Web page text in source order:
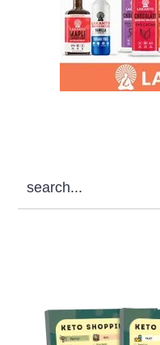
search...